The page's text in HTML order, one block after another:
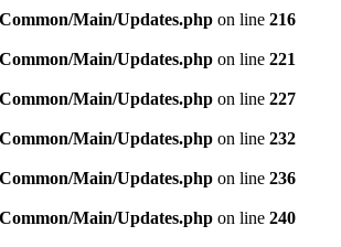
Main/Updates.php on line 216
Main/Updates.php on line 221
Main/Updates.php on line 227
Main/Updates.php on line 232
Main/Updates.php on line 236
Main/Updates.php on line 240